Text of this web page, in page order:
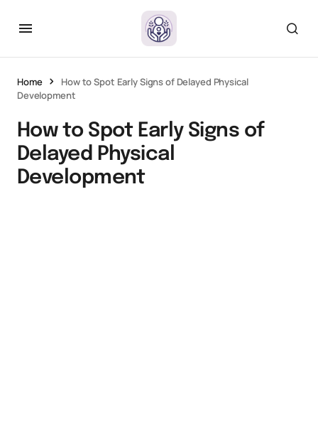
Home
How to Spot Early Signs of Delayed Physical
Development
How to Spot Early Signs of
Delayed Physical
Development